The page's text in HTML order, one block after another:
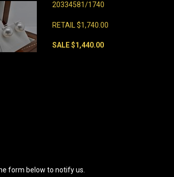
20334581/1740
RETAIL $1,740.00
SALE $1,440.00
form below to notify us.